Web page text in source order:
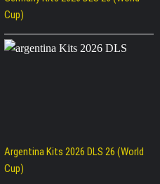
Cup)
Argentina Kits 2026 DLS 26 (World
Cup)